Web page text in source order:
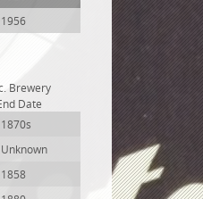
1956
Brewery
Date
1870s
Unknown
1858